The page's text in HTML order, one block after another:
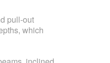
pull-out
which